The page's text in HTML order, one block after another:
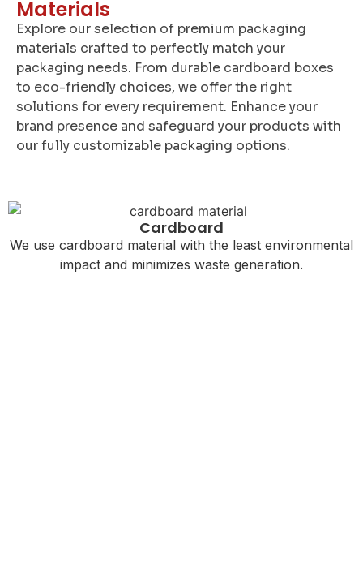
Materials
Explore our selection of premium packaging
materials crafted to perfectly match your
packaging needs. From durable cardboard boxes
to eco-friendly choices, we offer the right
solutions for every requirement. Enhance your
brand presence and safeguard your products with
our fully customizable packaging options.
Cardboard
We use cardboard material with the least environmental
impact and minimizes waste generation.